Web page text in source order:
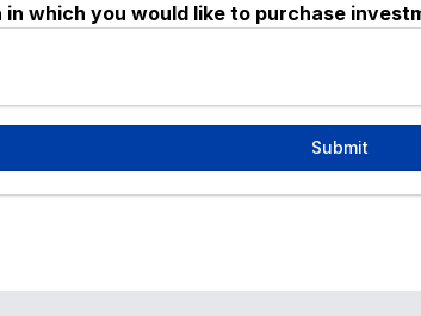
in which you would like to purchase
Submit